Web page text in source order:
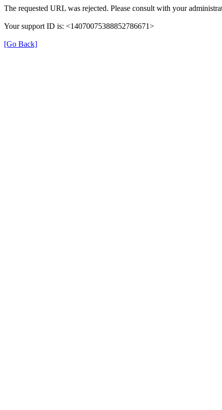
The requested URL was rejected. Please consult with your
Your support ID is: <14070075388852786671>
[Go Back]